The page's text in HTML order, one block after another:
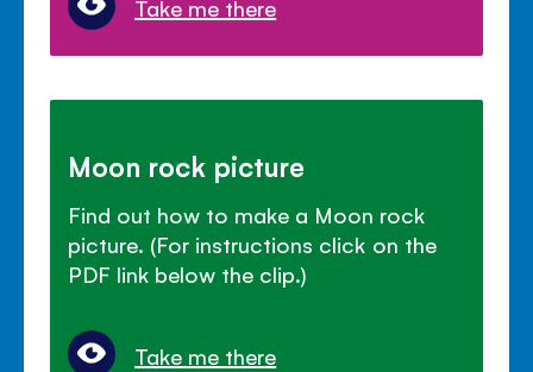
Take me there
Moon rock picture
Find out how to make a Moon rock
picture. (For instructions click on the
PDF link below the clip.)
Take me there